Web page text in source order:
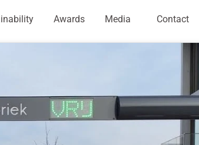
Awards Media Contact